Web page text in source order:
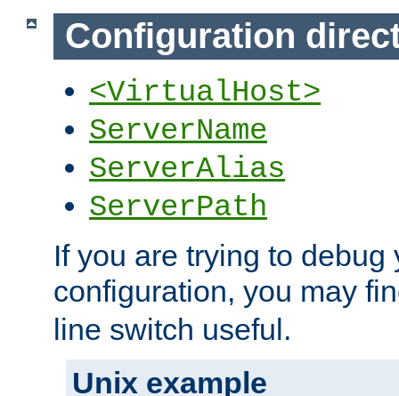
Configuration
<VirtualHost>
ServerName
ServerAlias
ServerPath
If you are trying to debug
configuration, you may
line switch useful.
Unix example